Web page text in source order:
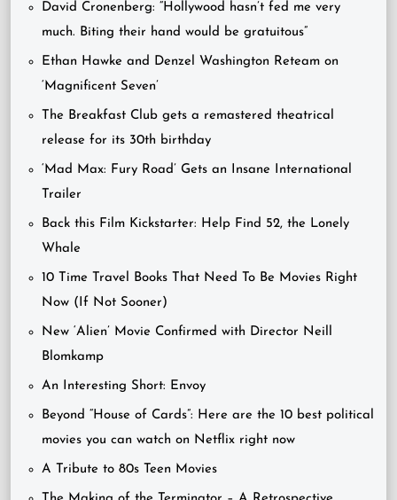
David Cronenberg: “Hollywood hasn’t fed me very
much. Biting their hand would be gratuitous”
Ethan Hawke and Denzel Washington Reteam on
‘Magnificent Seven’
The Breakfast Club gets a remastered theatrical
release for its 30th birthday
‘Mad Max: Fury Road’ Gets an Insane International
Trailer
Back this Film Kickstarter: Help Find 52, the Lonely
Whale
10 Time Travel Books That Need To Be Movies Right
Now (If Not Sooner)
New ‘Alien’ Movie Confirmed with Director Neill
Blomkamp
An Interesting Short: Envoy
Beyond “House of Cards”: Here are the 10 best political
movies you can watch on Netflix right now
A Tribute to 80s Teen Movies